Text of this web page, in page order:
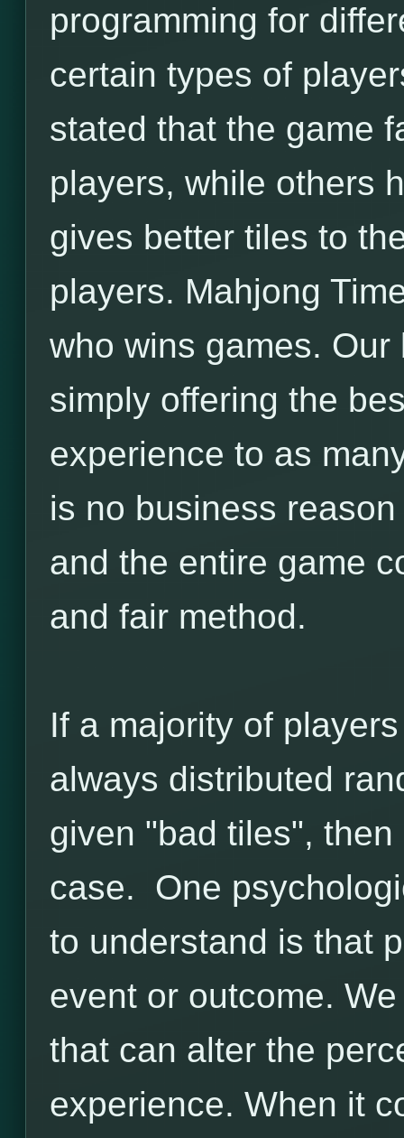
programming for
certain types of
stated that the game
players, while others
gives better tiles to
players. Mahjong
who wins games.
simply offering the
experience to as
is no business
and the entire game
and fair method.
If a majority of
always distributed
given "bad tiles",
case. One
to understand is that
event or outcome.
that can alter the
experience. When it